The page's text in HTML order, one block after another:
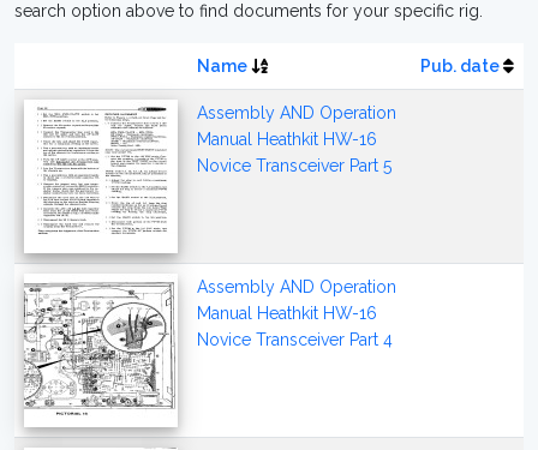
search option above to find documents for your specific rig.
Name Pub. date
Assembly AND Operation
Manual Heathkit HW-16
Novice Transceiver Part 5
Assembly AND Operation
Manual Heathkit HW-16
Novice Transceiver Part 4